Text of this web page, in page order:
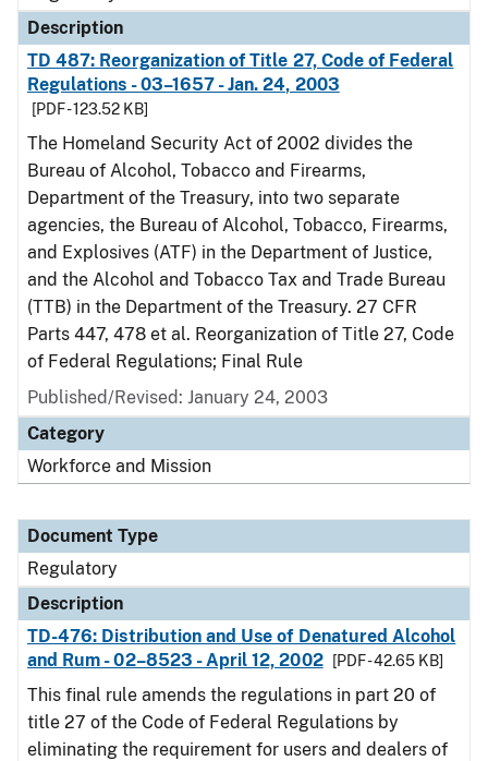
Description
TD 487: Reorganization of Title 27, Code of Federal
Regulations - 03–1657 - Jan. 24, 2003
[PDF - 123.52 KB]
The Homeland Security Act of 2002 divides the
Bureau of Alcohol, Tobacco and Firearms,
Department of the Treasury, into two separate
agencies, the Bureau of Alcohol, Tobacco, Firearms,
and Explosives (ATF) in the Department of Justice,
and the Alcohol and Tobacco Tax and Trade Bureau
(TTB) in the Department of the Treasury. 27 CFR
Parts 447, 478 et al. Reorganization of Title 27, Code
of Federal Regulations; Final Rule
Published/Revised: January 24, 2003
Category
Workforce and Mission
Document Type
Regulatory
Description
TD-476: Distribution and Use of Denatured Alcohol
and Rum - 02–8523 - April 12, 2002
[PDF - 42.65 KB]
This final rule amends the regulations in part 20 of
title 27 of the Code of Federal Regulations by
eliminating the requirement for users and dealers of